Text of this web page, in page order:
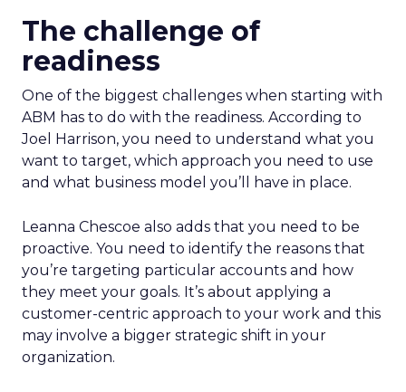
The challenge of
readiness
One of the biggest challenges when starting with
ABM has to do with the readiness. According to
Joel Harrison, you need to understand what you
want to target, which approach you need to use
and what business model you’ll have in place.
Leanna Chescoe also adds that you need to be
proactive. You need to identify the reasons that
you’re targeting particular accounts and how
they meet your goals. It’s about applying a
customer-centric approach to your work and this
may involve a bigger strategic shift in your
organization.